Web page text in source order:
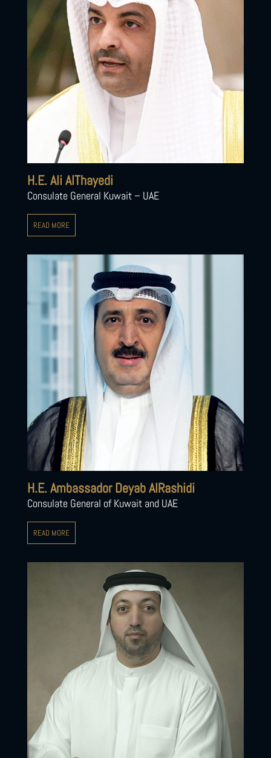
H.E. Ali AlThayedi
Consulate General Kuwait – UAE
READ MORE
H.E. Ambassador Deyab AlRashidi
Consulate General of Kuwait and UAE
READ MORE